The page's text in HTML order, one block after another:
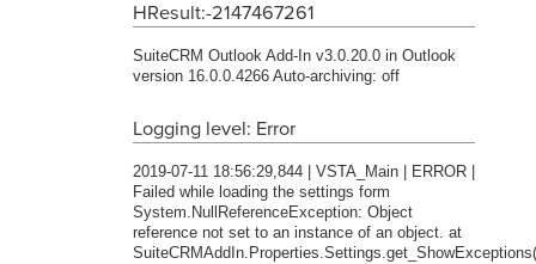
HResult:-2147467261
SuiteCRM Outlook Add-In v3.0.20.0 in Outlook
version 16.0.0.4266 Auto-archiving: off
Logging level: Error
2019-07-11 18:56:29,844 | VSTA_Main | ERROR |
Failed while loading the settings form
System.NullReferenceException: Object
reference not set to an instance of an object. at